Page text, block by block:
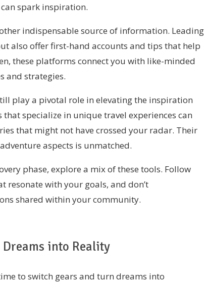
spark inspiration.
indispensable source of information. Leading
also offer first-hand accounts and tips that help
these platforms connect you with like-minded
and strategies.
play a pivotal role in elevating the inspiration
specialize in unique travel experiences can
that might not have crossed your radar. Their
aspects is unmatched.
phase, explore a mix of these tools. Follow
resonate with your goals, and don’t
shared within your community.
into Reality
to switch gears and turn dreams into